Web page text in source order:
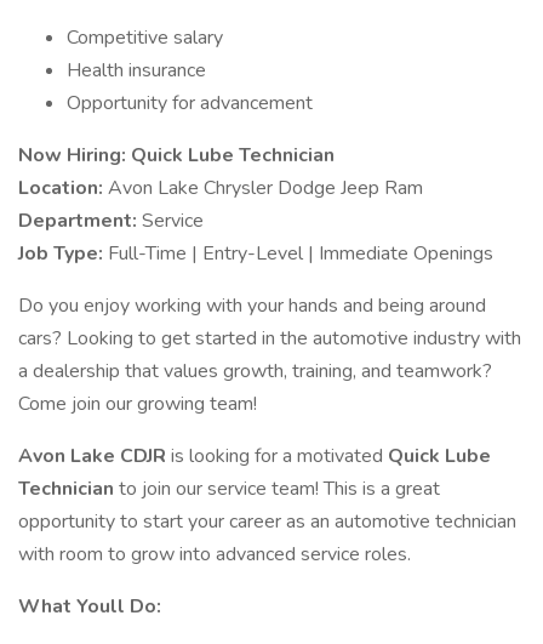
Competitive salary
Health insurance
Opportunity for advancement
Now Hiring: Quick Lube Technician
Location: Avon Lake Chrysler Dodge Jeep Ram
Department: Service
Job Type: Full-Time | Entry-Level | Immediate Openings
Do you enjoy working with your hands and being around
cars? Looking to get started in the automotive industry with
a dealership that values growth, training, and teamwork?
Come join our growing team!
Avon Lake CDJR is looking for a motivated Quick Lube
Technician to join our service team! This is a great
opportunity to start your career as an automotive technician
with room to grow into advanced service roles.
What Youll Do: